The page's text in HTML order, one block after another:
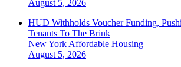
August 5, 2026
HUD Withholds Voucher Funding,
Tenants To The Brink
New York Affordable Housing
August 5, 2026